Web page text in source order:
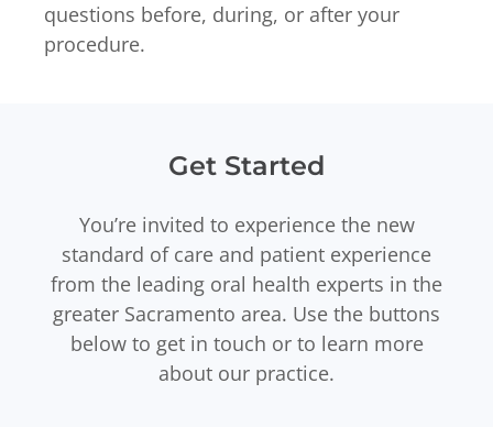
questions before, during, or after your
procedure.
Get Started
You’re invited to experience the new
standard of care and patient experience
from the leading oral health experts in the
greater Sacramento area. Use the buttons
below to get in touch or to learn more
about our practice.